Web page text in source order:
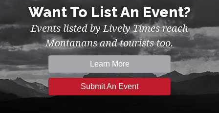
Want To List An Event?
Events listed by Lively Times reach
Montanans and tourists too.
Learn More
Submit An Event